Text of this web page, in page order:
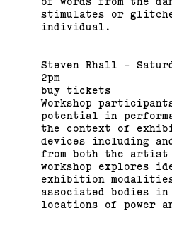
stimulates or
individual.
Steven Rhall -
2pm
buy tickets
Workshop
potential in
the context of
devices including
from both the artist
workshop explores
exhibition
associated bodies
locations of power
2015
Fair
(View exhibition ...)